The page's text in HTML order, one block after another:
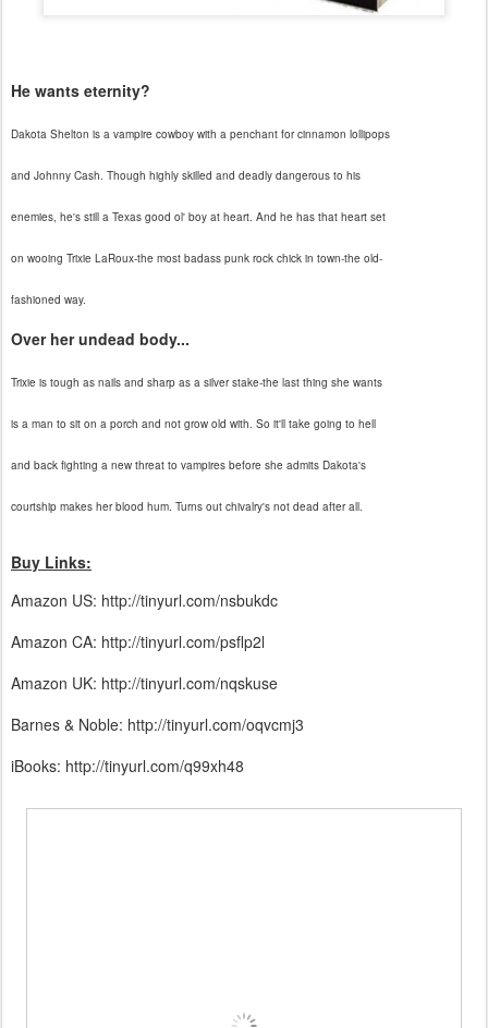
He wants eternity?
Dakota Shelton is a vampire cowboy with a penchant for cinnamon lollipops
and Johnny Cash. Though highly skilled and deadly dangerous to his
enemies, he's still a Texas good ol' boy at heart. And he has that heart set
on wooing Trixie LaRoux-the most badass punk rock chick in town-the old-
fashioned way.
Over her undead body...
Trixie is tough as nails and sharp as a silver stake-the last thing she wants
is a man to sit on a porch and not grow old with. So it'll take going to hell
and back fighting a new threat to vampires before she admits Dakota's
courtship makes her blood hum. Turns out chivalry's not dead after all.
Buy Links:
Amazon US: http://tinyurl.com/nsbukdc
Amazon CA: http://tinyurl.com/psflp2l
Amazon UK: http://tinyurl.com/nqskuse
Barnes & Noble: http://tinyurl.com/oqvcmj3
iBooks: http://tinyurl.com/q99xh48